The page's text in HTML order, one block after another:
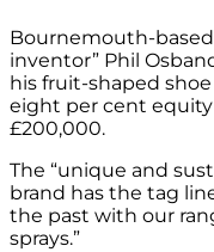
Bournemouth-based
inventor” Phil
his fruit-shaped
eight per cent
£200,000.
The “unique and
brand has the tag
the past with our
sprays.”